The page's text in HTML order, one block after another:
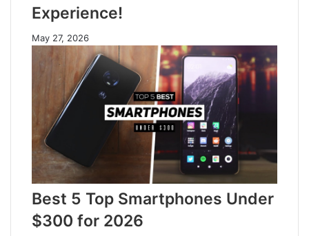
Experience!
May 27, 2026
Best 5 Top Smartphones Under
$300 for 2026